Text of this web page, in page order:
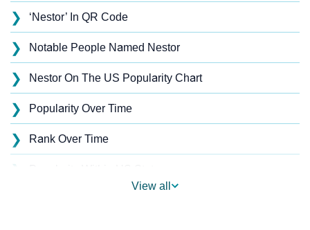
❯ ‘Nestor’ In QR Code
❯ Notable People Named Nestor
❯ Nestor On The US Popularity Chart
❯ Popularity Over Time
❯ Rank Over Time
❯
View all